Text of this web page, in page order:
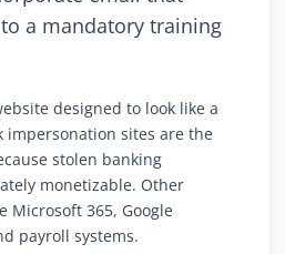
a mandatory training
designed to look like a
impersonation sites are the
stolen banking
monetizable. Other
Microsoft 365, Google
payroll systems.